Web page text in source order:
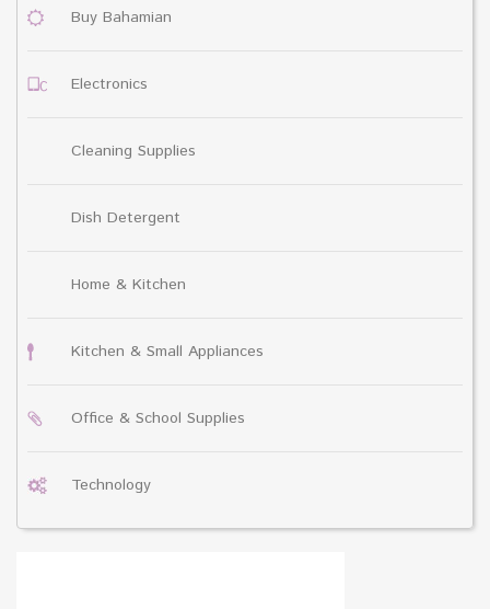
Buy Bahamian
Electronics
Cleaning Supplies
Dish Detergent
Home & Kitchen
Kitchen & Small Appliances
Office & School Supplies
Technology